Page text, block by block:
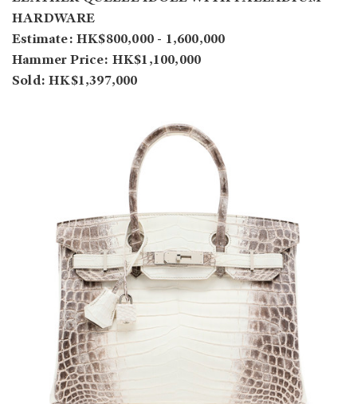
HARDWARE
Estimate: HK$800,000 - 1,600,000
Hammer Price: HK$1,100,000
Sold: HK$1,397,000